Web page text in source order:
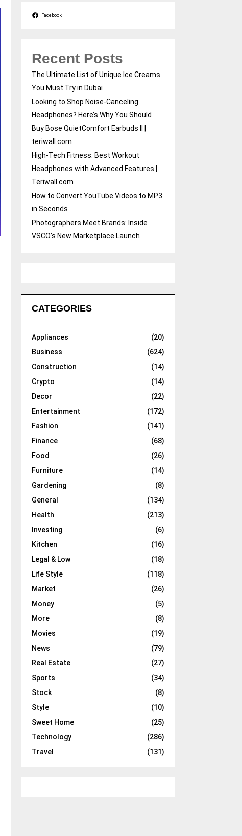
Facebook
Recent Posts
The Ultimate List of Unique Ice Creams
You Must Try in Dubai
Looking to Shop Noise-Canceling
Headphones? Here’s Why You Should
Buy Bose QuietComfort Earbuds II |
teriwall.com
High-Tech Fitness: Best Workout
Headphones with Advanced Features |
Teriwall.com
How to Convert YouTube Videos to MP3
in Seconds
Photographers Meet Brands: Inside
VSCO’s New Marketplace Launch
CATEGORIES
Appliances
(20)
Business
(624)
Construction
(14)
Crypto
(14)
Decor
(22)
Entertainment
(172)
Fashion
(141)
Finance
(68)
Food
(26)
Furniture
(14)
Gardening
(8)
General
(134)
Health
(213)
Investing
(6)
Kitchen
(16)
Legal & Low
(18)
Life Style
(118)
Market
(26)
Money
(5)
More
(8)
Movies
(19)
News
(79)
Real Estate
(27)
Sports
(34)
Stock
(8)
Style
(10)
Sweet Home
(25)
Technology
(286)
Travel
(131)